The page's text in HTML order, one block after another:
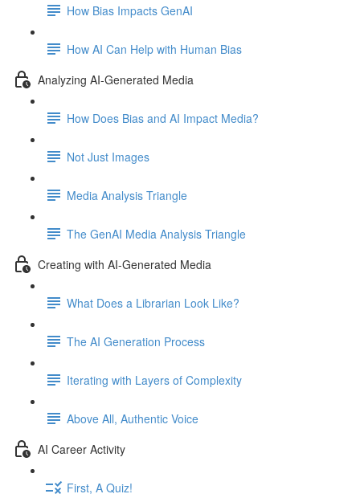
How Bias Impacts GenAI
How AI Can Help with Human Bias
Analyzing AI-Generated Media
How Does Bias and AI Impact Media?
Not Just Images
Media Analysis Triangle
The GenAI Media Analysis Triangle
Creating with AI-Generated Media
What Does a Librarian Look Like?
The AI Generation Process
Iterating with Layers of Complexity
Above All, Authentic Voice
AI Career Activity
First, A Quiz!